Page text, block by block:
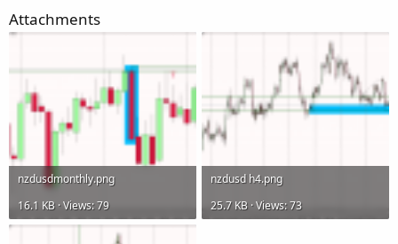
Attachments
nzdusdmonthly.png
16.1 KB · Views: 79
nzdusd h4.png
25.7 KB · Views: 73